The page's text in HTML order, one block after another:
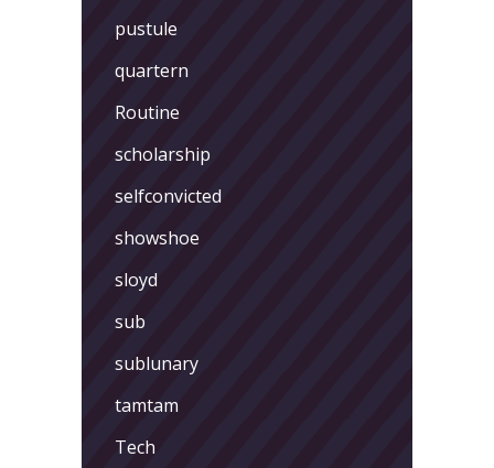
pustule
quartern
Routine
scholarship
selfconvicted
showshoe
sloyd
sub
sublunary
tamtam
Tech